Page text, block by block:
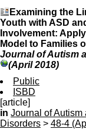
Examining the
Youth with ASD
Involvement:
Model to Families
Journal of Autism
(April 2018)
Public
ISBD
[article]
in Journal of Autism
Disorders > 48-4